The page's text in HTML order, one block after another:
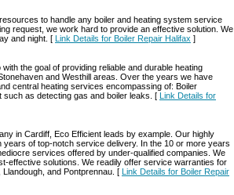
to handle any boiler and heating system service
request, we work hard to provide an effective solution. We
and night. [ Link Details for Boiler Repair Halifax ]
the goal of providing reliable and durable heating
and Westhill areas. Over the years we have
central heating services encompassing of: Boiler
such as detecting gas and boiler leaks. [ Link Details for
in Cardiff, Eco Efficient leads by example. Our highly
of top-notch service delivery. In the 10 or more years
services offered by under-qualified companies. We
effective solutions. We readily offer service warranties for
and Pontprennau. [ Link Details for Boiler Repair